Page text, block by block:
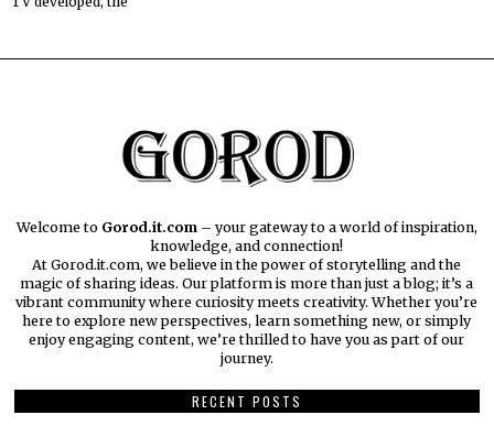
Welcome to Gorod.it.com – your gateway to a world of inspiration,
knowledge, and connection!
At Gorod.it.com, we believe in the power of storytelling and the
magic of sharing ideas. Our platform is more than just a blog; it’s a
vibrant community where curiosity meets creativity. Whether you’re
here to explore new perspectives, learn something new, or simply
enjoy engaging content, we’re thrilled to have you as part of our
journey.​
RECENT POSTS